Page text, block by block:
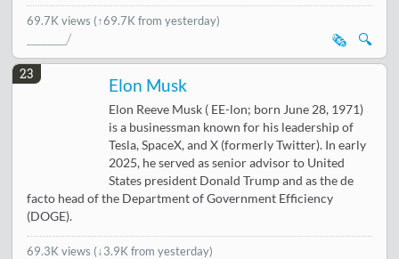
69.7K views (↑69.7K from yesterday)
🔍
🗞️
23
Elon Musk
Elon Reeve Musk ( EE-lon; born June 28, 1971)
is a businessman known for his leadership of
Tesla, SpaceX, and X (formerly Twitter). In early
2025, he served as senior advisor to United
States president Donald Trump and as the de
facto head of the Department of Government Efficiency
(DOGE).
69.3K views (↓3.9K from yesterday)